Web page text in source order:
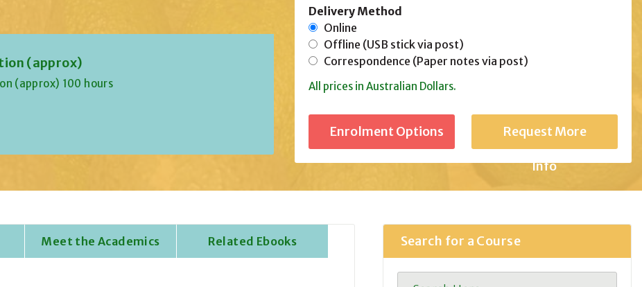
(approx)
(approx) 100 hours
Delivery Method
Online
Offline (USB stick via post)
Correspondence (Paper notes via post)
All prices in Australian Dollars.
Request More
Info
Meet the Academics Related Ebooks Search for a Course